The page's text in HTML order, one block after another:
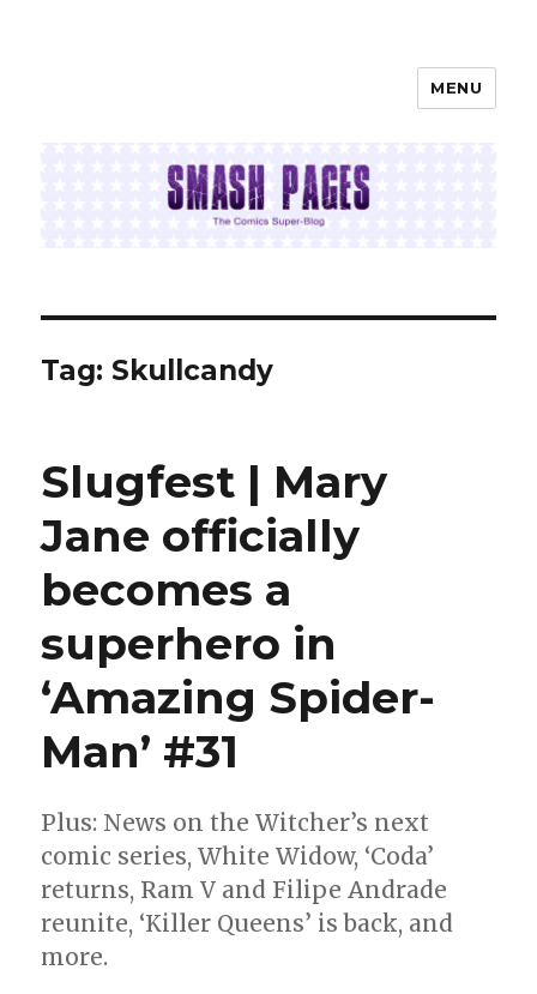
MENU
Tag: Skullcandy
Slugfest | Mary
Jane officially
becomes a
superhero in
‘Amazing Spider-
Man’ #31
Plus: News on the Witcher’s next
comic series, White Widow, ‘Coda’
returns, Ram V and Filipe Andrade
reunite, ‘Killer Queens’ is back, and
more.